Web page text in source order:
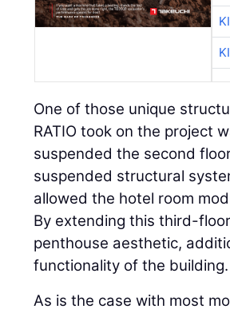
One of those unique
RATIO took on the project
suspended the second
suspended structural
allowed the hotel room
By extending this third-
penthouse aesthetic,
functionality of the building.
As is the case with most